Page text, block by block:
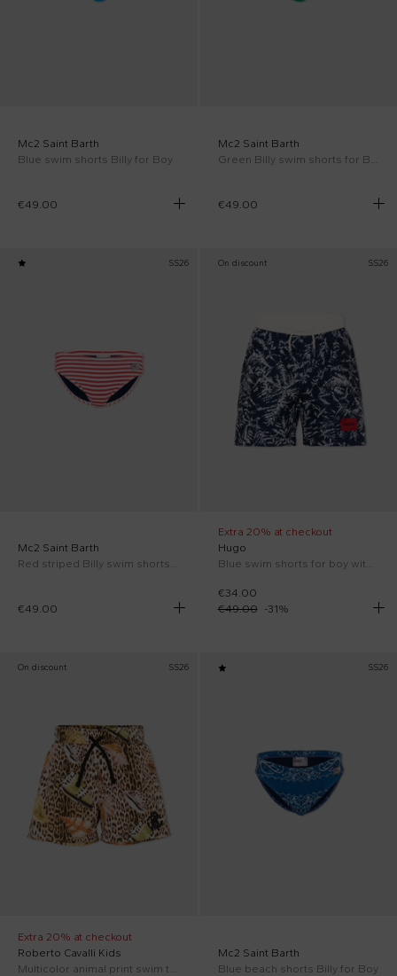
Mc2 Saint Barth
Blue swim shorts Billy for Boy
€49.00
Mc2 Saint Barth
€49.00
SS26
Mc2 Saint Barth
Red striped Billy swim shorts for boy
€49.00
On discount SS26
Extra 20% at checkout
Hugo
Blue swim shorts for boy with logo
€34.00
€49.00
-31%
On discount SS26
Extra 20% at checkout
Roberto Cavalli Kids
Multicolor animal print swim trunks for Boy
SS26
Mc2 Saint Barth
Blue beach shorts Billy for Boy